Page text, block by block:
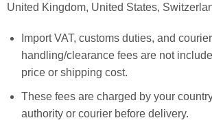
United Kingdom, United States,
Import VAT, customs duties, and courier
handling/clearance fees are not
price or shipping cost.
These fees are charged by your
authority or courier before delivery.